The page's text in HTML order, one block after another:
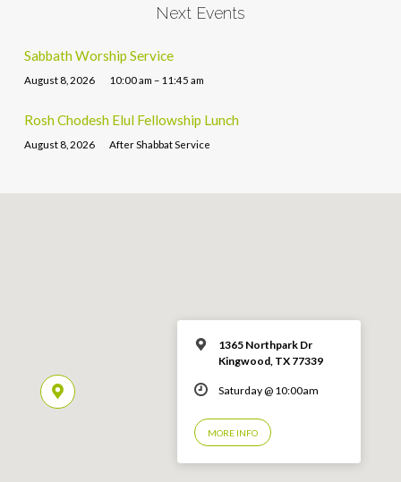
Next Events
Sabbath Worship Service
August 8, 2026 10:00 am – 11:45 am
Rosh Chodesh Elul Fellowship Lunch
August 8, 2026 After Shabbat Service
1365 Northpark Dr
Kingwood, TX 77339
Saturday @ 10:00am
MORE INFO